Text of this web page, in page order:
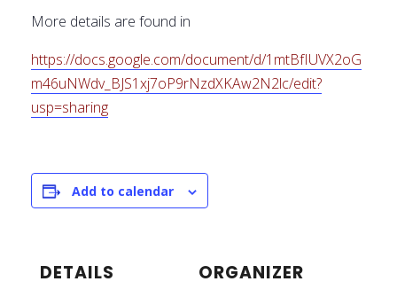
More details are found in
https://docs.google.com/document/d/1mtBfIUVX2oG
m46uNWdv_BJS1xj7oP9rNzdXKAw2N2lc/edit?
usp=sharing
Add to calendar
DETAILS ORGANIZER